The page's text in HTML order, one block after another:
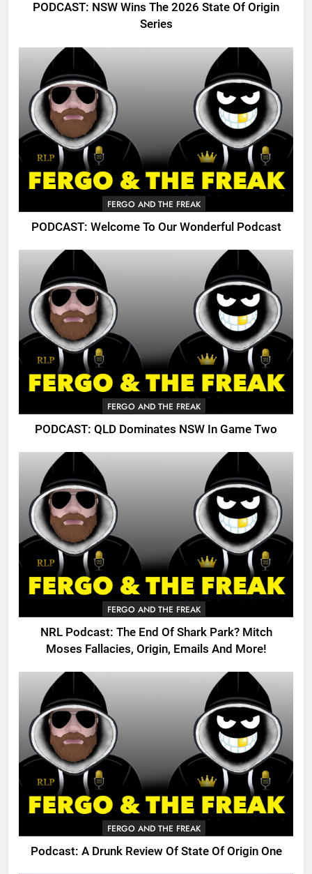
PODCAST: NSW Wins The 2026 State Of Origin
Series
FERGO AND THE FREAK
PODCAST: Welcome To Our Wonderful Podcast
FERGO AND THE FREAK
PODCAST: QLD Dominates NSW In Game Two
FERGO AND THE FREAK
NRL Podcast: The End Of Shark Park? Mitch
Moses Fallacies, Origin, Emails And More!
FERGO AND THE FREAK
Podcast: A Drunk Review Of State Of Origin One